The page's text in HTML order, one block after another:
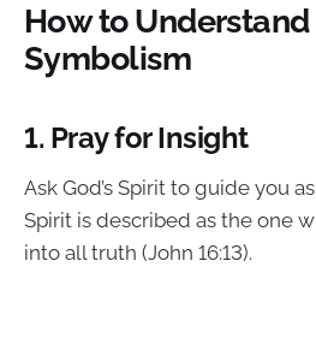
How to
Symbolism
1. Pray for Insight
Ask God’s Spirit to guide you
Spirit is described as the one
into all truth (John 16:13).